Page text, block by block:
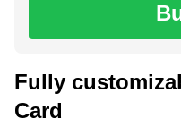
Fully
Card